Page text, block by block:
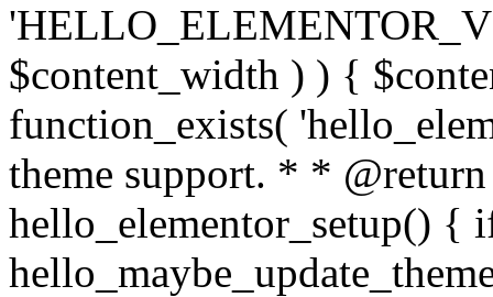
$content_width ) ) {
function_exists(
theme support. * *
hello_elementor_setup() {